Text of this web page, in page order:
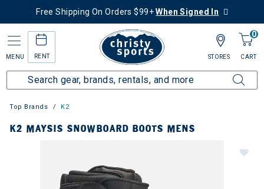
Free Shipping On Orders $99+When Signed In
MENU RENT
0
CART
STORES
Top Brands K2
K2 MAYSIS SNOWBOARD BOOTS MENS